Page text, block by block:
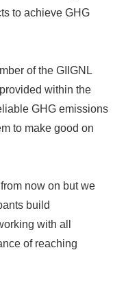
to achieve GHG
of the GIIGNL
within the
GHG emissions
to make good on
now on but we
build
with all
of reaching